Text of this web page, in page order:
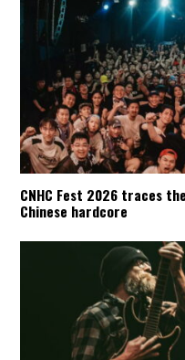
CNHC Fest 2026 traces
Chinese hardcore